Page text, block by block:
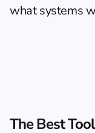
what systems
The Best